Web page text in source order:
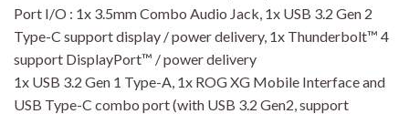
Port I/O : 1x 3.5mm Combo Audio Jack, 1x USB 3.2 Gen 2
Type-C support display / power delivery, 1x Thunderbolt™ 4
support DisplayPort™ / power delivery
1x USB 3.2 Gen 1 Type-A, 1x ROG XG Mobile Interface and
USB Type-C combo port (with USB 3.2 Gen2, support